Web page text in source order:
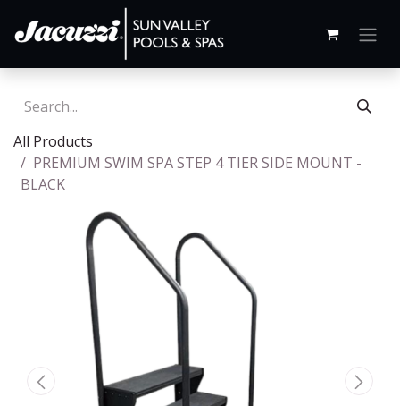
All Products
PREMIUM SWIM SPA STEP 4 TIER SIDE MOUNT -
BLACK